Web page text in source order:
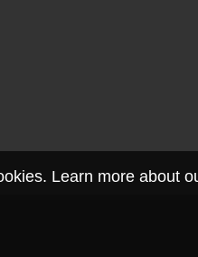
Learn more about